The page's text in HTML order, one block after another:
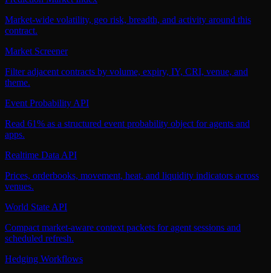
Market-wide volatility, geo risk, breadth, and activity around this
contract.
Market Screener
Filter adjacent contracts by volume, expiry, IY, CRI, venue, and
theme.
Event Probability API
Read 61% as a structured event probability object for agents and
apps.
Realtime Data API
Prices, orderbooks, movement, heat, and liquidity indicators across
venues.
World State API
Compact market-aware context packets for agent sessions and
scheduled refresh.
Hedging Workflows